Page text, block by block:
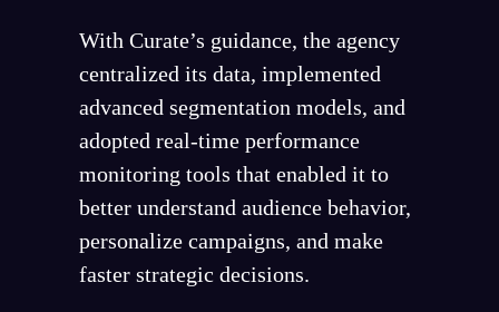
With Curate’s guidance, the agency
centralized its data, implemented
advanced segmentation models, and
adopted real-time performance
monitoring tools that enabled it to
better understand audience behavior,
personalize campaigns, and make
faster strategic decisions.